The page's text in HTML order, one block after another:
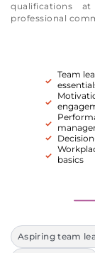
qualifications
professional
Team
basics
Aspiring team